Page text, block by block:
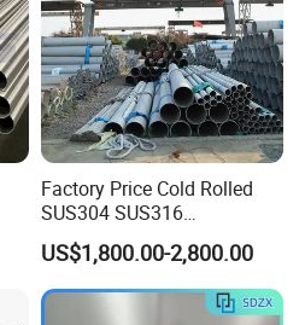
Factory Price Cold Rolled
SUS304 SUS316
1"2"3"4"5"6"8"10" Stainless
Steel Seamless Pipe
Specially Treated for Liquid
Cooling ASTM GB En AISI
US$1,800.00-2,800.00